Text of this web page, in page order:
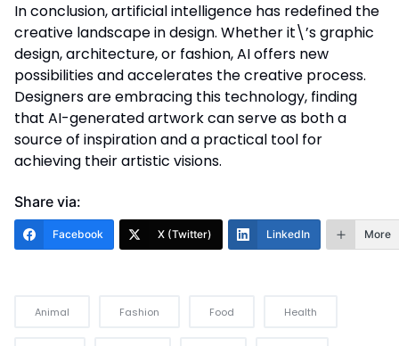
In conclusion, artificial intelligence has redefined the
creative landscape in design. Whether it\’s graphic
design, architecture, or fashion, AI offers new
possibilities and accelerates the creative process.
Designers are embracing this technology, finding
that AI-generated artwork can serve as both a
source of inspiration and a practical tool for
achieving their artistic visions.
Share via:
Facebook X (Twitter) LinkedIn More
Animal Fashion Food Health